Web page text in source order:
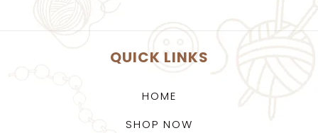
QUICK LINKS
HOME
SHOP NOW